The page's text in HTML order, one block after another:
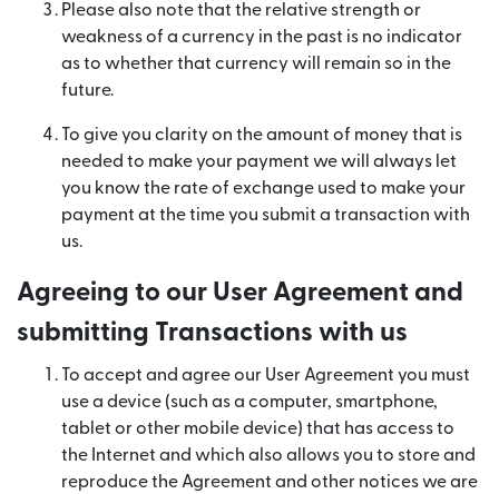
Please also note that the relative strength or
weakness of a currency in the past is no indicator
as to whether that currency will remain so in the
future.
To give you clarity on the amount of money that is
needed to make your payment we will always let
you know the rate of exchange used to make your
payment at the time you submit a transaction with
us.
Agreeing to our User Agreement and
submitting Transactions with us
To accept and agree our User Agreement you must
use a device (such as a computer, smartphone,
tablet or other mobile device) that has access to
the Internet and which also allows you to store and
reproduce the Agreement and other notices we are